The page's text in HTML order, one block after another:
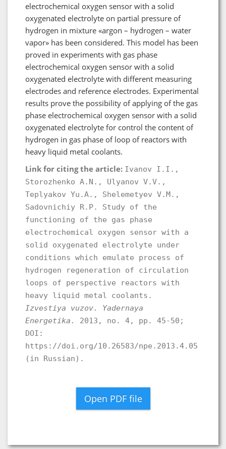
electrochemical oxygen sensor with a solid
oxygenated electrolyte on partial pressure of
hydrogen in mixture «argon – hydrogen – water
vapor» has been considered. This model has been
proved in experiments with gas phase
electrochemical oxygen sensor with a solid
oxygenated electrolyte with different measuring
electrodes and reference electrodes. Experimental
results prove the possibility of applying of the gas
phase electrochemical oxygen sensor with a solid
oxygenated electrolyte for control the content of
hydrogen in gas phase of loop of reactors with
heavy liquid metal coolants.
Link for citing the article: Ivanov I.I.,
Storozhenko A.N., Ulyanov V.V.,
Teplyakov Yu.A., Shelemetyev V.M.,
Sadovnichiy R.P. Study of the
functioning of the gas phase
electrochemical oxygen sensor with a
solid oxygenated electrolyte under
conditions which emulate process of
hydrogen regeneration of circulation
loops of perspective reactors with
heavy liquid metal coolants.
Izvestiya vuzov. Yadernaya
Energetika.
2013, no. 4, pp. 45-50;
DOI:
https://doi.org/10.26583/npe.2013.4.05
(in Russian).
Open PDF file